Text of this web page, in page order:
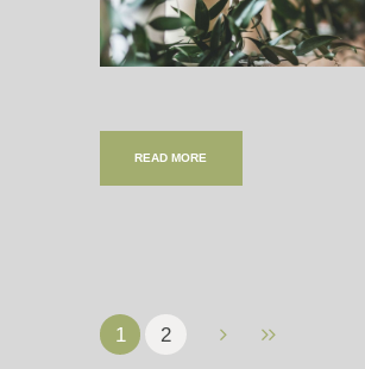
READ MORE
1 2